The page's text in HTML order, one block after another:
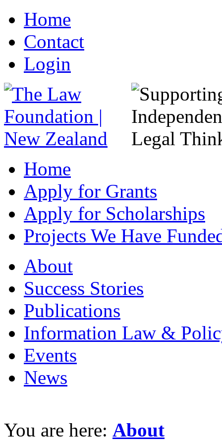
Home
Contact
Login
Home
Apply for Grants
Apply for Scholarships
Projects We Have
About
Success Stories
Publications
Information Law &
Events
News
You are here: About